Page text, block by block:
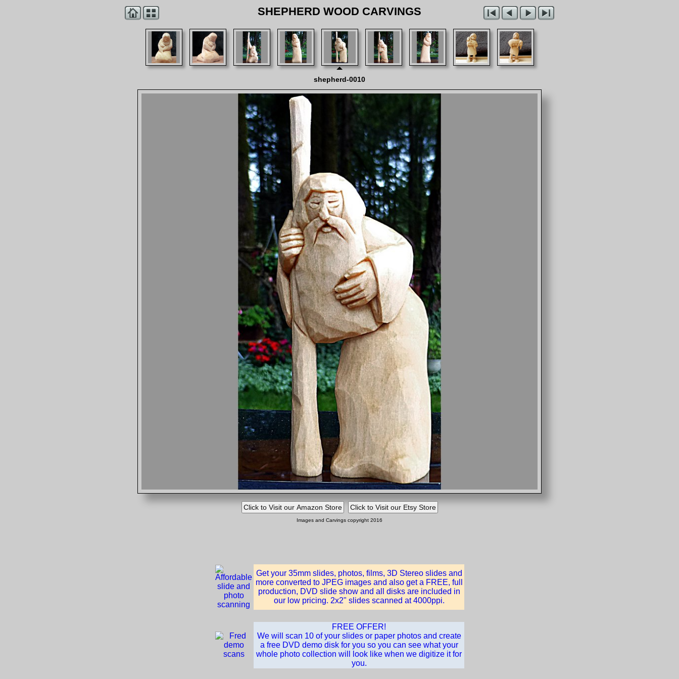
SHEPHERD WOOD CARVINGS
shepherd-0010
Images and Carvings copyright 2016
Get your 35mm slides, photos, films, 3D Stereo slides and
more converted to JPEG images and also get a FREE, full
production, DVD slide show and all disks are included in
our low pricing. 2x2" slides scanned at 4000ppi.
FREE OFFER!
We will scan 10 of your slides or paper photos and create
a free DVD demo disk for you so you can see what your
whole photo collection will look like when we digitize it for
you.